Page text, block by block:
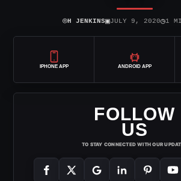
⌾H JENKINS▣JULY 9, 2020◷1
IPHONE APP ANDROID APP
FOLLOW
US
TO STAY CONNECTED WITH OUR